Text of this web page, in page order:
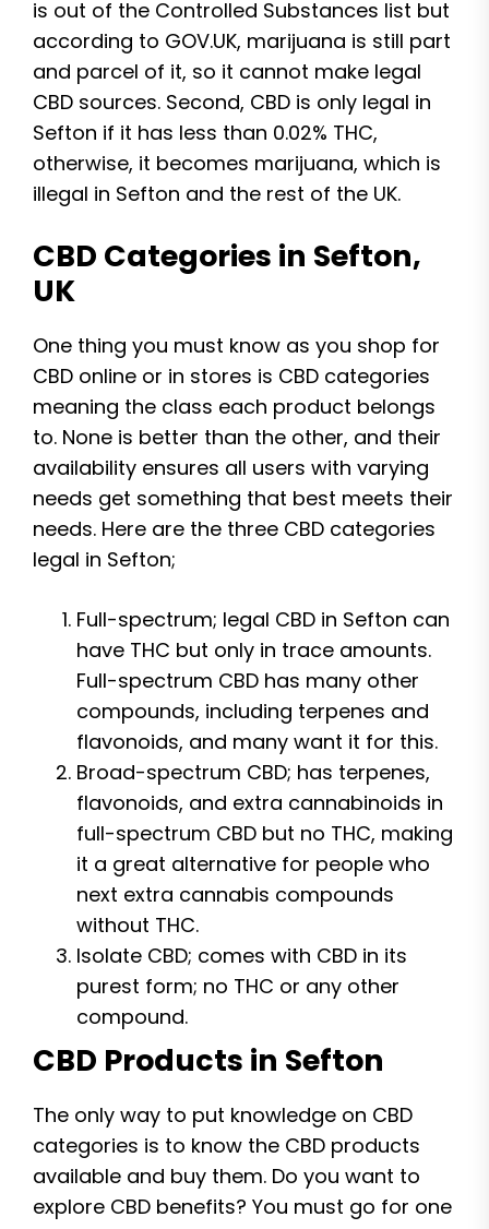
is out of the Controlled Substances list but
according to GOV.UK, marijuana is still part
and parcel of it, so it cannot make legal
CBD sources. Second, CBD is only legal in
Sefton if it has less than 0.02% THC,
otherwise, it becomes marijuana, which is
illegal in Sefton and the rest of the UK.
CBD Categories in Sefton,
UK
One thing you must know as you shop for
CBD online or in stores is CBD categories
meaning the class each product belongs
to. None is better than the other, and their
availability ensures all users with varying
needs get something that best meets their
needs. Here are the three CBD categories
legal in Sefton;
Full-spectrum; legal CBD in Sefton can
have THC but only in trace amounts.
Full-spectrum CBD has many other
compounds, including terpenes and
flavonoids, and many want it for this.
Broad-spectrum CBD; has terpenes,
flavonoids, and extra cannabinoids in
full-spectrum CBD but no THC, making
it a great alternative for people who
next extra cannabis compounds
without THC.
Isolate CBD; comes with CBD in its
purest form; no THC or any other
compound.
CBD Products in Sefton
The only way to put knowledge on CBD
categories is to know the CBD products
available and buy them. Do you want to
explore CBD benefits? You must go for one